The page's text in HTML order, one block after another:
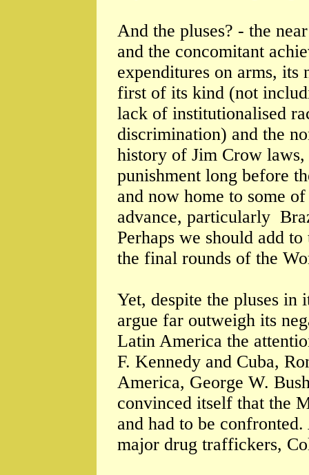
And the pluses? - the
and the concomitant
expenditures on arms, its
first of its kind (not
lack of institutionalised
discrimination) and the
history of Jim Crow
punishment long before
and now home to some
advance, particularly
Perhaps we should add
the final rounds of the
Yet, despite the pluses
argue far outweigh its
Latin America the
F. Kennedy and Cuba,
America, George W.
convinced itself that the
and had to be
major drug traffickers,